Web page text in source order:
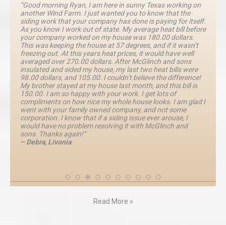
“Good morning Ryan, I am here in sunny Texas working on
another Wind Farm. I just wanted you to know that the
siding work that your company has done is paying for itself.
As you know I work out of state. My average heat bill before
your company worked on my house was 180.00 dollars.
This was keeping the house at 57 degrees, and if it wasn’t
freezing out. At this years heat prices, it would have well
averaged over 270.00 dollars. After McGlinch and sons
insulated and sided my house, my last two heat bills were
98.00 dollars, and 105.00. I couldn’t believe the difference!
My brother stayed at my house last month, and this bill is
150.00. I am so happy with your work. I get lots of
compliments on how nice my whole house looks. I am glad I
went with your family owned company, and not some
corporation. I know that if a siding issue ever arouse, I
would have no problem resolving it with McGlinch and
sons. Thanks again!”
– Debra, Livonia
Read More »